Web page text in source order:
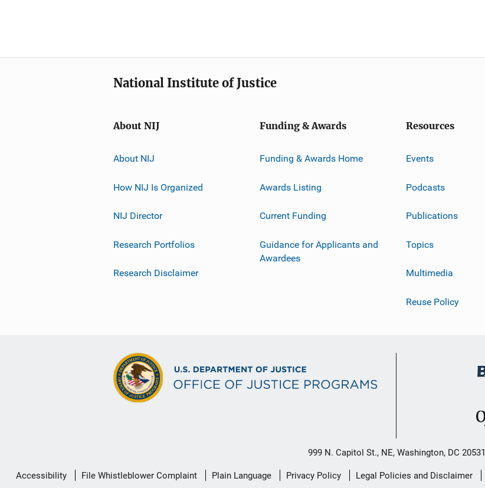
National Institute of Justice
About NIJ
About NIJ
How NIJ Is Organized
NIJ Director
Research Portfolios
Research Disclaimer
Funding & Awards
Funding & Awards Home
Awards Listing
Current Funding
Guidance for Applicants and
Awardees
Resources
Events
Podcasts
Publications
Topics
Multimedia
Reuse Policy
999 N. Capitol St., NE, Washington, DC 20531
Secondary
Accessibility File Whistleblower Complaint Plain Language Privacy Policy Legal Policies and Disclaimer